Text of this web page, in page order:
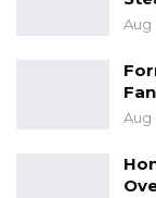
Aug
Aug